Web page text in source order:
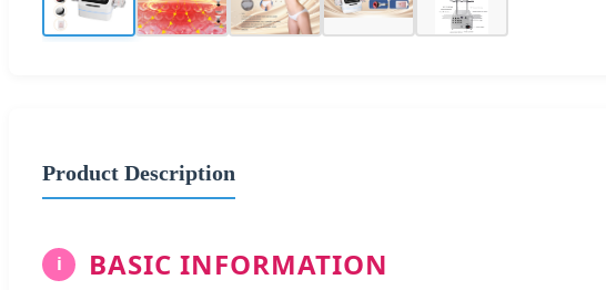
Product Description
i BASIC INFORMATION